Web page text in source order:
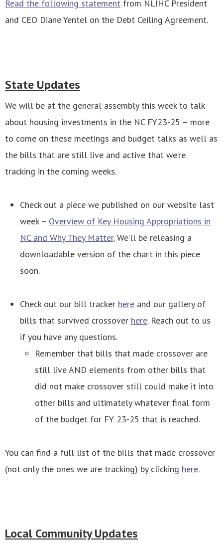
Read the following statement from NLIHC President
and CEO Diane Yentel on the Debt Ceiling Agreement.
State Updates
We will be at the general assembly this week to talk
about housing investments in the NC FY23-25 – more
to come on these meetings and budget talks as well as
the bills that are still live and active that we’re
tracking in the coming weeks.
Check out a piece we published on our website last
week – Overview of Key Housing Appropriations in
NC and Why They Matter. We’ll be releasing a
downloadable version of the chart in this piece
soon.
Check out our bill tracker here and our gallery of
bills that survived crossover here. Reach out to us
if you have any questions.
Remember that bills that made crossover are
still live AND elements from other bills that
did not make crossover still could make it into
other bills and ultimately whatever final form
of the budget for FY 23-25 that is reached.
You can find a full list of the bills that made crossover
(not only the ones we are tracking) by clicking here.
Local Community Updates